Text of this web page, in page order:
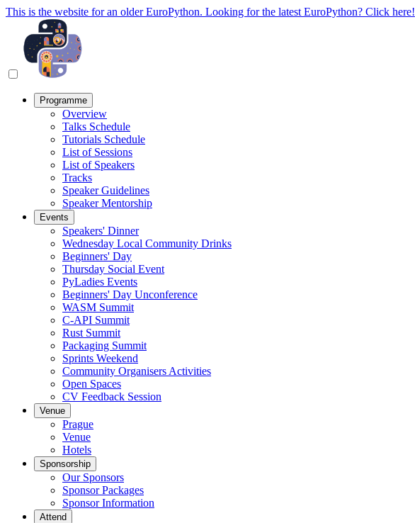
This is the website for an older EuroPython. Looking for the latest EuroPython? Click here!
Programme
Overview
Talks Schedule
Tutorials Schedule
List of Sessions
List of Speakers
Tracks
Speaker Guidelines
Speaker Mentorship
Events
Speakers' Dinner
Wednesday Local Community Drinks
Beginners' Day
Thursday Social Event
PyLadies Events
Beginners' Day Unconference
WASM Summit
C-API Summit
Rust Summit
Packaging Summit
Sprints Weekend
Community Organisers Activities
Open Spaces
CV Feedback Session
Venue
Prague
Venue
Hotels
Sponsorship
Our Sponsors
Sponsor Packages
Sponsor Information
Attend